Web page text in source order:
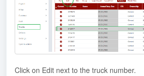
Click on Edit next to the truck number.